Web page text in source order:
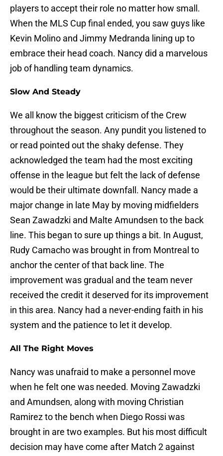
players to accept their role no matter how small.
When the MLS Cup final ended, you saw guys like
Kevin Molino and Jimmy Medranda lining up to
embrace their head coach. Nancy did a marvelous
job of handling team dynamics.
Slow And Steady
We all know the biggest criticism of the Crew
throughout the season. Any pundit you listened to
or read pointed out the shaky defense. They
acknowledged the team had the most exciting
offense in the league but felt the lack of defense
would be their ultimate downfall. Nancy made a
major change in late May by moving midfielders
Sean Zawadzki and Malte Amundsen to the back
line. This began to sure up things a bit. In August,
Rudy Camacho was brought in from Montreal to
anchor the center of that back line. The
improvement was gradual and the team never
received the credit it deserved for its improvement
in this area. Nancy had a never-ending faith in his
system and the patience to let it develop.
All The Right Moves
Nancy was unafraid to make a personnel move
when he felt one was needed. Moving Zawadzki
and Amundsen, along with moving Christian
Ramirez to the bench when Diego Rossi was
brought in are two examples. But his most difficult
decision may have come after Match 2 against